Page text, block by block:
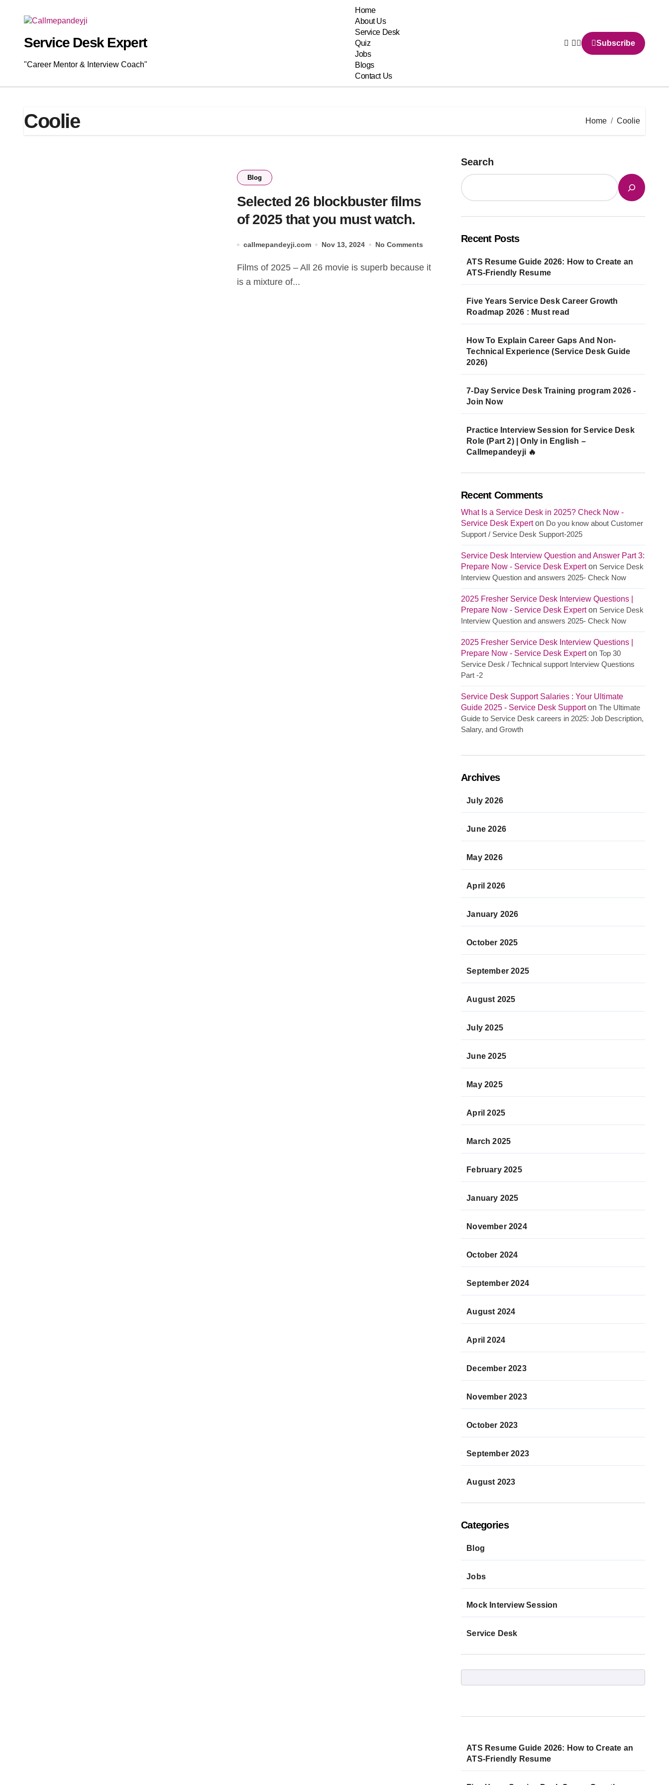
Service Desk Expert
"Career Mentor & Interview Coach"
Home
About Us
Service Desk
Quiz
Jobs
Blogs
Contact Us
Subscribe
Coolie Home Coolie
Blog
Selected 26 blockbuster films
of 2025 that you must watch.
callmepandeyji.com Nov 13, 2024 No Comments
Films of 2025 – All 26 movie is superb because it
is a mixture of...
Search
Recent Posts
ATS Resume Guide 2026: How to Create an
ATS-Friendly Resume
Five Years Service Desk Career Growth
Roadmap 2026 : Must read
How To Explain Career Gaps And Non-
Technical Experience (Service Desk Guide
2026)
7-Day Service Desk Training program 2026 -
Join Now
Practice Interview Session for Service Desk
Role (Part 2) | Only in English –
Callmepandeyji 🔥
Recent Comments
What Is a Service Desk in 2025? Check Now -
Service Desk Experton Do you know about Customer
Support / Service Desk Support-2025
Service Desk Interview Question and Answer Part 3:
Prepare Now - Service Desk Experton Service Desk
Interview Question and answers 2025- Check Now
2025 Fresher Service Desk Interview Questions |
Prepare Now - Service Desk Experton Service Desk
Interview Question and answers 2025- Check Now
2025 Fresher Service Desk Interview Questions |
Prepare Now - Service Desk Experton Top 30
Service Desk / Technical support Interview Questions
Part -2
Service Desk Support Salaries : Your Ultimate
Guide 2025 - Service Desk Supporton The Ultimate
Guide to Service Desk careers in 2025: Job Description,
Salary, and Growth
Archives
July 2026
June 2026
May 2026
April 2026
January 2026
October 2025
September 2025
August 2025
July 2025
June 2025
May 2025
April 2025
March 2025
February 2025
January 2025
November 2024
October 2024
September 2024
August 2024
April 2024
December 2023
November 2023
October 2023
September 2023
August 2023
Categories
Blog
Jobs
Mock Interview Session
Service Desk
ATS Resume Guide 2026: How to Create an
ATS-Friendly Resume